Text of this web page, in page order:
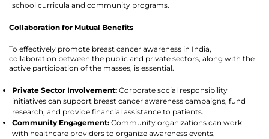
school curricula and community programs.
Collaboration for Mutual Benefits
To effectively promote breast cancer awareness in India,
collaboration between the public and private sectors, along with the
active participation of the masses, is essential.
Private Sector Involvement: Corporate social responsibility
initiatives can support breast cancer awareness campaigns, fund
research, and provide financial assistance to patients.
Community Engagement: Community organizations can work
with healthcare providers to organize awareness events,